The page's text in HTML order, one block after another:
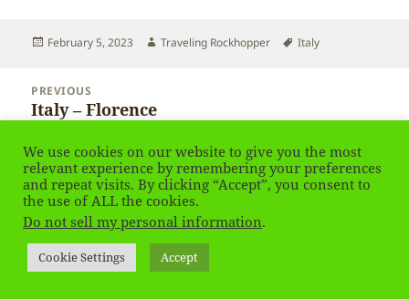
Posted
February 5, 2023 Author
Traveling Rockhopper Tags
Italy
navigation
PREVIOUS
Previous
Italy – Florence
NEXT
Next
post:
Italy – Florence
Privacy Policy Proudly powered by WordPress
We use cookies on our website to give you the most
relevant experience by remembering your preferences
and repeat visits. By clicking “Accept”, you consent to
the use of ALL the cookies.
Do not sell my personal information.
Cookie Settings Accept
Social media & sharing icons